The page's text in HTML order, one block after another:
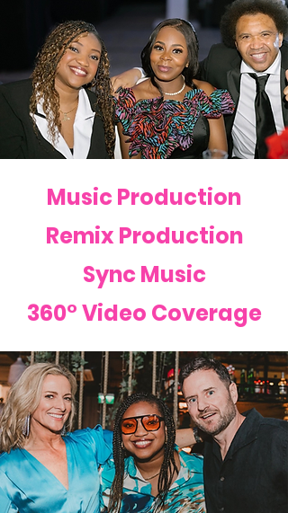
Music Production
Remix Production
Sync Music
360° Video Coverage